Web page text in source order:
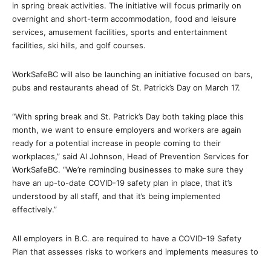
in spring break activities. The initiative will focus primarily on
overnight and short-term accommodation, food and leisure
services, amusement facilities, sports and entertainment
facilities, ski hills, and golf courses.
WorkSafeBC will also be launching an initiative focused on bars,
pubs and restaurants ahead of St. Patrick’s Day on March 17.
“With spring break and St. Patrick’s Day both taking place this
month, we want to ensure employers and workers are again
ready for a potential increase in people coming to their
workplaces,” said Al Johnson, Head of Prevention Services for
WorkSafeBC. “We’re reminding businesses to make sure they
have an up-to-date COVID-19 safety plan in place, that it’s
understood by all staff, and that it’s being implemented
effectively.”
All employers in B.C. are required to have a COVID-19 Safety
Plan that assesses risks to workers and implements measures to